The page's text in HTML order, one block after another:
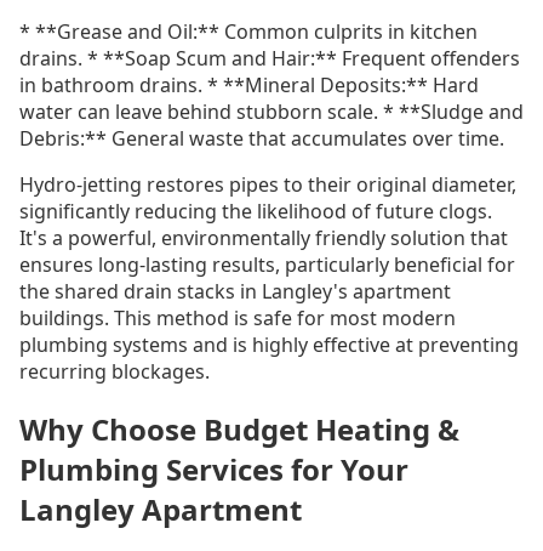
* **Grease and Oil:** Common culprits in kitchen
drains. * **Soap Scum and Hair:** Frequent offenders
in bathroom drains. * **Mineral Deposits:** Hard
water can leave behind stubborn scale. * **Sludge and
Debris:** General waste that accumulates over time.
Hydro-jetting restores pipes to their original diameter,
significantly reducing the likelihood of future clogs.
It's a powerful, environmentally friendly solution that
ensures long-lasting results, particularly beneficial for
the shared drain stacks in Langley's apartment
buildings. This method is safe for most modern
plumbing systems and is highly effective at preventing
recurring blockages.
Why Choose Budget Heating &
Plumbing Services for Your
Langley Apartment